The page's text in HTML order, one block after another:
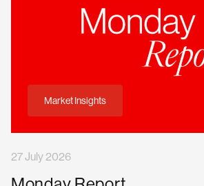
Market Insights
27 July 2026